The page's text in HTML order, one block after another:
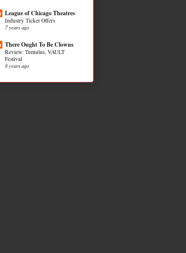
League of Chicago Theatres
Industry Ticket Offers
7 years ago
There Ought To Be Clowns
Review: Tumulus, VAULT
Festival
8 years ago